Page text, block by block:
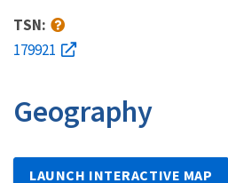
TSN:
179921
Geography
LAUNCH INTERACTIVE MAP